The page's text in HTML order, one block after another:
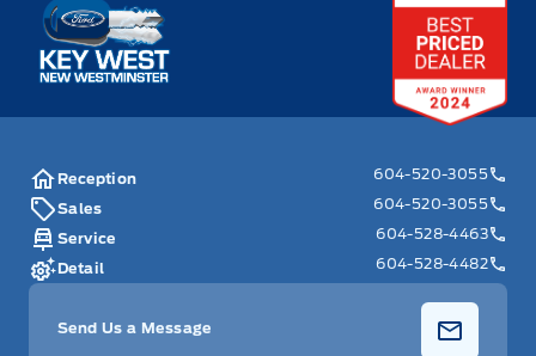
Key West Ford
Reception
604-520-3055
Sales
604-520-3055
Service
604-528-4463
Detail
604-528-4482
Send Us a Message